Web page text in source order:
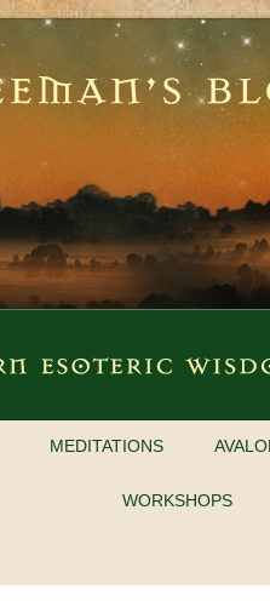
MEDITATIONS
WORKSHOPS